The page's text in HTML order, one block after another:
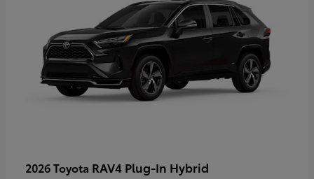
2026 Toyota RAV4 Plug-In Hybrid